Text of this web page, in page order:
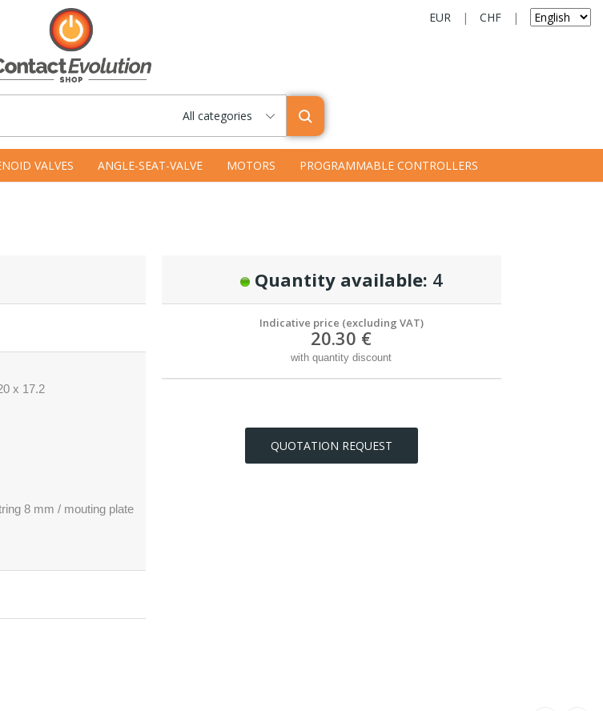
All categories
EUR | CHF |
VALVES ANGLE-SEAT-VALVE MOTORS PROGRAMMABLE CONTROLLERS
x 17.2
8 mm / mouting plate
Quantity available: 4
Indicative price (excluding VAT)
20.30 €
with quantity discount
QUOTATION REQUEST